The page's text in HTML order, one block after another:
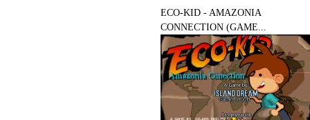
ECO-KID - AMAZONIA
CONNECTION (GAME...